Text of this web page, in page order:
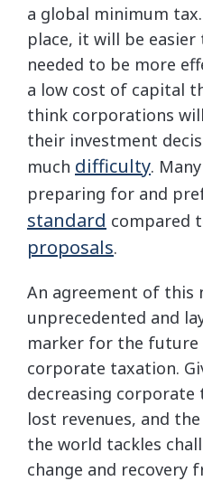
a global minimum
place, it will be
needed to be more
a low cost of capital
think corporations
their investment
much difficulty.
preparing for and
standard compared
proposals.
An agreement of this
unprecedented and
marker for the
corporate taxation.
decreasing
lost revenues, and
the world tackles
change and recovery